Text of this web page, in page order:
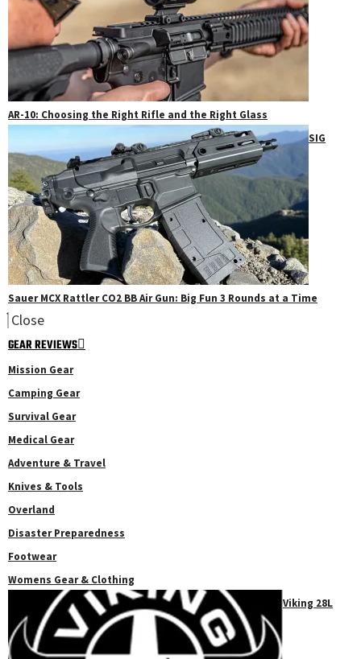
AR-10: Choosing the Right Rifle and the Right Glass
SIG
Sauer MCX Rattler CO2 BB Air Gun: Big Fun 3 Rounds at a Time
Close
GEAR REVIEWS
Mission Gear
Camping Gear
Survival Gear
Medical Gear
Adventure & Travel
Knives & Tools
Overland
Disaster Preparedness
Footwear
Womens Gear & Clothing
Viking 28L